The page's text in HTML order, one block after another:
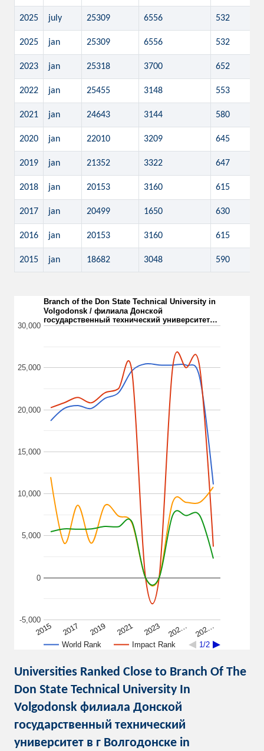
2025 july 25309 6556 532
2025 jan 25309 6556 532
2023 jan 25318 3700 652
2022 jan 25455 3148 553
2021 jan 24643 3144 580
2020 jan 22010 3209 645
2019 jan 21352 3322 647
2018 jan 20153 3160 615
2017 jan 20499 1650 630
2016 jan 20153 3160 615
2015 jan 18682 3048 590
Branch of the Don State Technical University in
Volgodonsk / филиала Донской
государственный технический университет…
World Rank Impact Rank 1/2
2015 2017 2019 2021 2023 202… 202…
-5,000
0
5,000
10,000
15,000
20,000
25,000
30,000
Universities Ranked Close to Branch Of The
Don State Technical University In
Volgodonsk филиала Донской
государственный технический
университет в г Волгодонске in